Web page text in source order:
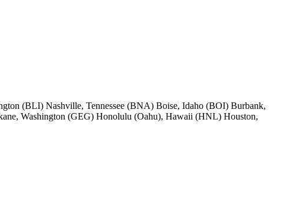
(BLI) Nashville, Tennessee (BNA) Boise, Idaho (BOI) Burbank,
Washington (GEG) Honolulu (Oahu), Hawaii (HNL) Houston,